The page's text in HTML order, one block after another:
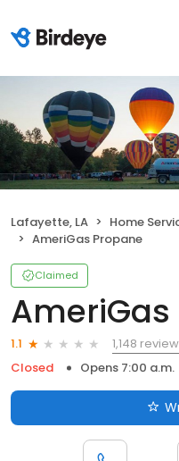
Lafayette, LA Home
AmeriGas Propane
Claimed
1.1
1,148
Closed
Opens 7:00 a.m.